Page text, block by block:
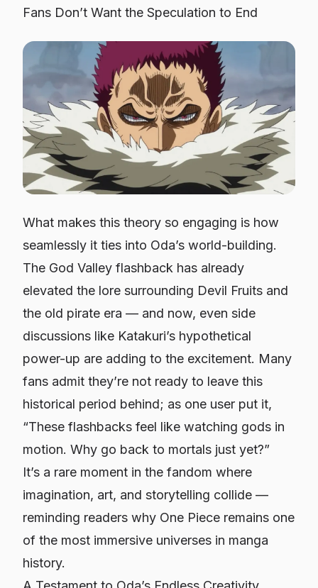
Fans Don’t Want the Speculation to End
What makes this theory so engaging is how
seamlessly it ties into Oda’s world-building.
The God Valley flashback has already
elevated the lore surrounding Devil Fruits and
the old pirate era — and now, even side
discussions like Katakuri’s hypothetical
power-up are adding to the excitement. Many
fans admit they’re not ready to leave this
historical period behind; as one user put it,
“These flashbacks feel like watching gods in
motion. Why go back to mortals just yet?”
It’s a rare moment in the fandom where
imagination, art, and storytelling collide —
reminding readers why One Piece remains one
of the most immersive universes in manga
history.